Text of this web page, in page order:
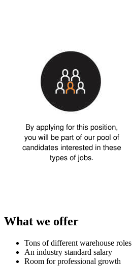
What we offer
Tons of different warehouse roles
An industry standard salary
Room for professional growth